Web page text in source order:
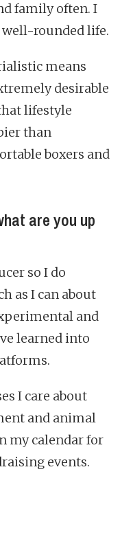
family often. I
well-rounded life.
means
desirable
lifestyle
than
boxers and
are you up
so I do
as I can about
and
learned into
I care about
and animal
my calendar for
events.